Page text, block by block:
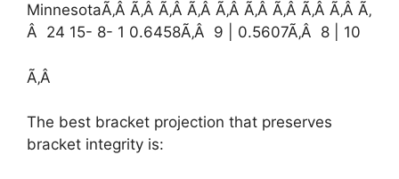
MinnesotaÃ‚Â Ã‚Â Ã‚Â Ã‚Â Ã‚Â Ã‚Â Ã‚Â Ã‚Â Ã‚Â Ã‚
Â 24 15- 8- 1 0.6458Ã‚Â 9 | 0.5607Ã‚Â 8 | 10
Ã‚Â
The best bracket projection that preserves
bracket integrity is: